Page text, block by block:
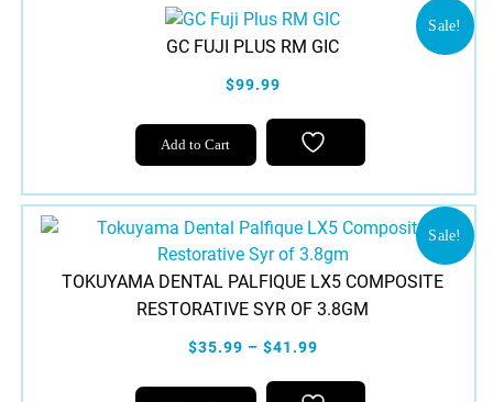
Sale!
GC FUJI PLUS RM GIC
$99.99
Add to Cart
Sale!
TOKUYAMA DENTAL PALFIQUE LX5 COMPOSITE
RESTORATIVE SYR OF 3.8GM
$35.99 – $41.99
This